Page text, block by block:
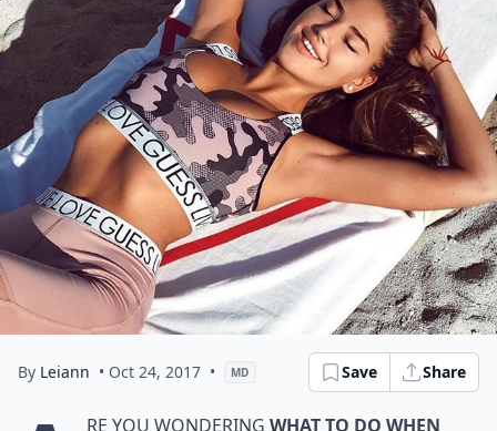
By Leiann • Oct 24, 2017 • MD Save Share
re you wondering what to do when